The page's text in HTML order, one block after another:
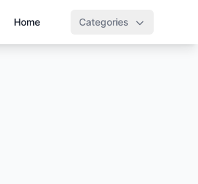
Home Categories